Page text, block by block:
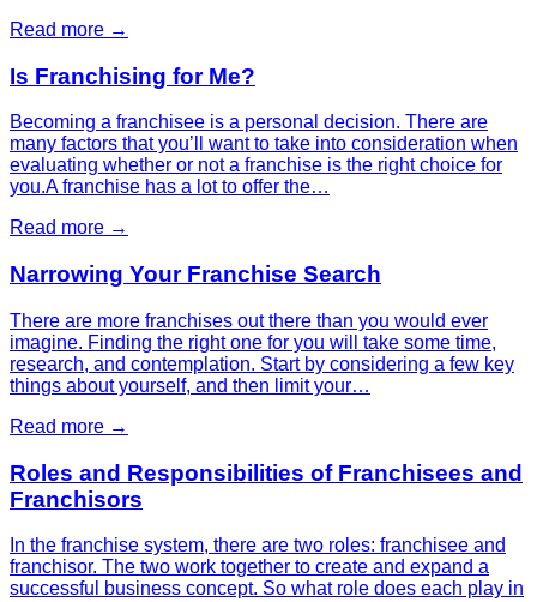
Read more →
Is Franchising for Me?
Becoming a franchisee is a personal decision. There are
many factors that you’ll want to take into consideration when
evaluating whether or not a franchise is the right choice for
you.A franchise has a lot to offer the…
Read more →
Narrowing Your Franchise Search
There are more franchises out there than you would ever
imagine. Finding the right one for you will take some time,
research, and contemplation. Start by considering a few key
things about yourself, and then limit your…
Read more →
Roles and Responsibilities of Franchisees and
Franchisors
In the franchise system, there are two roles: franchisee and
franchisor. The two work together to create and expand a
successful business concept. So what role does each play in